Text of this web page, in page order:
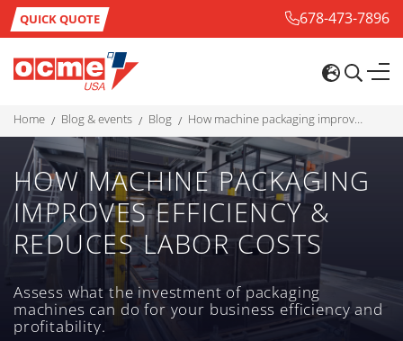
QUICK QUOTE 678-473-7896
home blog & events blog how machine packaging improves efficiency & reduces labor costs
HOW MACHINE PACKAGING
IMPROVES EFFICIENCY &
REDUCES LABOR COSTS
Assess what the investment of packaging
machines can do for your business efficiency and
profitability.